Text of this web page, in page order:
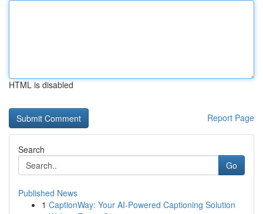
HTML is disabled
Report Page
Search
Go
Published News
1 CaptionWay: Your AI-Powered Captioning Solution